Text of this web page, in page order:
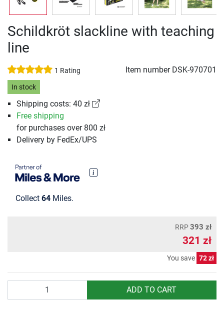
Schildkröt slackline with teaching
line
1 Rating Item number DSK-970701
In stock
Shipping costs: 40 zł
Free shipping
for purchases over 800 zł
Delivery by FedEx/UPS
Collect 64 Miles.
RRP393 zł
321 zł
You save 72 zł
ADD TO CART